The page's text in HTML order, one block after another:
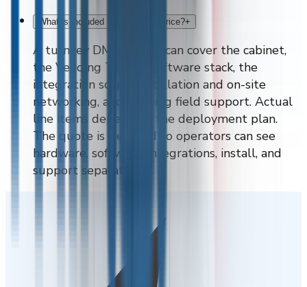
What is included in the quoted price?+
A turnkey DMVI quote can cover the cabinet,
the Vending Tracker software stack, the
integration scope, installation and on-site
networking, and ongoing field support. Actual
line items depend on the deployment plan.
The quote is itemised so operators can see
hardware, software, integrations, install, and
support separately.